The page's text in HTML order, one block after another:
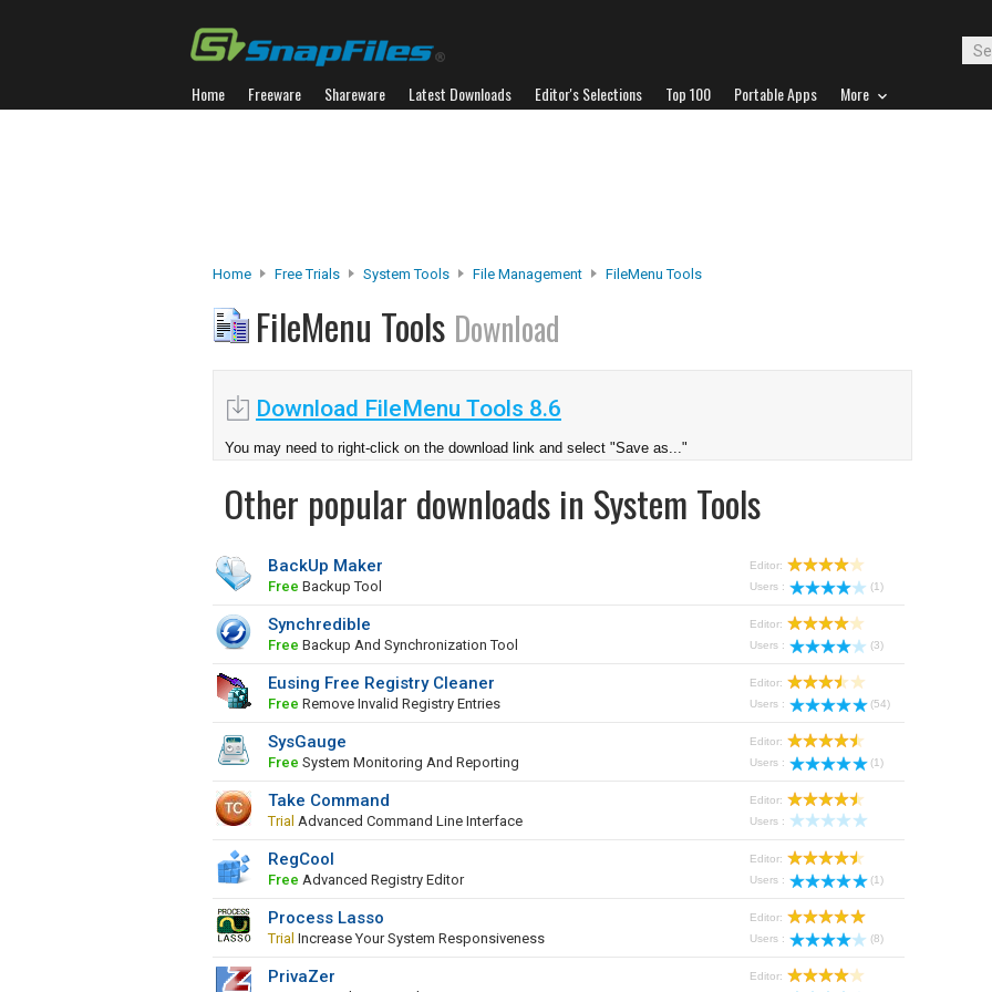
Home Freeware Shareware Latest Downloads Editor's Selections Top 100 Portable Apps More
Home Free Trials System Tools File Management FileMenu Tools
FileMenu Tools Download
Download FileMenu Tools 8.6
You may need to right-click on the download link and select "Save as..."
Other popular downloads in System Tools
BackUp Maker
Free Backup Tool
Editor:
Users :
(1)
Synchredible
Free Backup And Synchronization Tool
Editor:
Users :
(3)
Eusing Free Registry Cleaner
Free Remove Invalid Registry Entries
Editor:
Users :
(54)
SysGauge
Free System Monitoring And Reporting
Editor:
Users :
(1)
Take Command
Trial Advanced Command Line Interface
Editor:
Users :
RegCool
Free Advanced Registry Editor
Editor:
Users :
(1)
Process Lasso
Trial Increase Your System Responsiveness
Editor:
Users :
(8)
PrivaZer
Editor: